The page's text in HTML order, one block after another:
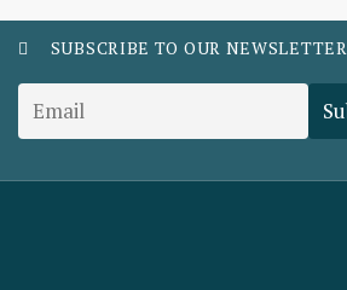
SUBSCRIBE TO OUR NEWSLETTER